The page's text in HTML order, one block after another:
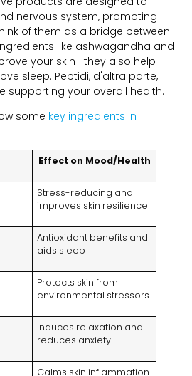
nervous system, promoting
of them as a bridge between
like ashwagandha and
your skin—they also help
sleep. Peptidi, d'altra parte,
supporting your overall health.
some key ingredients in
Effect on Mood/Health
Stress-reducing and
improves skin resilience
Antioxidant benefits and
aids sleep
Protects skin from
environmental stressors
Induces relaxation and
reduces anxiety
Calms skin inflammation